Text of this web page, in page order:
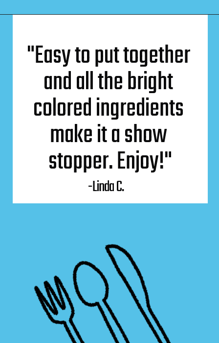
"Easy to put together
and all the bright
colored ingredients
make it a show
stopper. Enjoy!"
-Linda C.